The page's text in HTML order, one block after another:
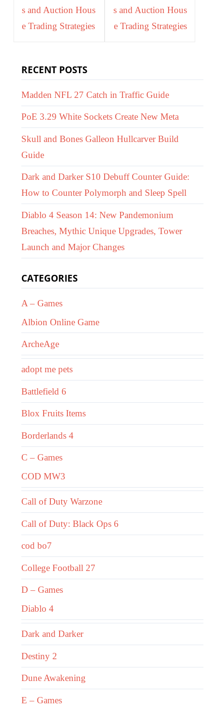
s and Auction Hous
e Trading Strategies
s and Auction Hous
e Trading Strategies
RECENT POSTS
Madden NFL 27 Catch in Traffic Guide
PoE 3.29 White Sockets Create New Meta
Skull and Bones Galleon Hullcarver Build
Guide
Dark and Darker S10 Debuff Counter Guide:
How to Counter Polymorph and Sleep Spell
Diablo 4 Season 14: New Pandemonium
Breaches, Mythic Unique Upgrades, Tower
Launch and Major Changes
CATEGORIES
A – Games
Albion Online Game
ArcheAge
adopt me pets
Battlefield 6
Blox Fruits Items
Borderlands 4
C – Games
COD MW3
Call of Duty Warzone
Call of Duty: Black Ops 6
cod bo7
College Football 27
D – Games
Diablo 4
Dark and Darker
Destiny 2
Dune Awakening
E – Games